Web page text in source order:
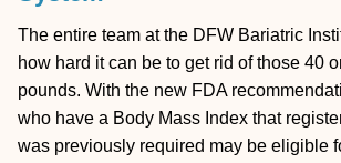
The entire team at the DFW Bariatric
how hard it can be to get rid of those 40
pounds. With the new FDA
who have a Body Mass Index that
was previously required may be eligible